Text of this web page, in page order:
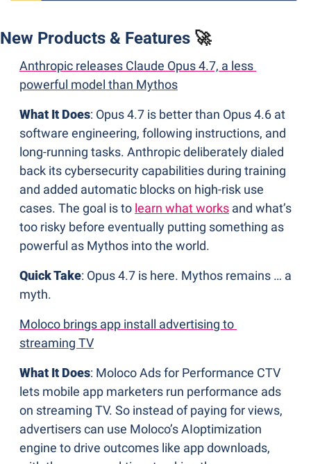
New Products & Features 🚀
Anthropic releases Claude Opus 4.7, a less
powerful model than Mythos
What It Does: Opus 4.7 is better than Opus 4.6 at
software engineering, following instructions, and
long-running tasks. Anthropic deliberately dialed
back its cybersecurity capabilities during training
and added automatic blocks on high-risk use
cases. The goal is to learn what works and what’s
too risky before eventually putting something as
powerful as Mythos into the world.
Quick Take: Opus 4.7 is here. Mythos remains … a
myth.
Moloco brings app install advertising to
streaming TV
What It Does: Moloco Ads for Performance CTV
lets mobile app marketers run performance ads
on streaming TV. So instead of paying for views,
advertisers can use Moloco’s AIoptimization
engine to drive outcomes like app downloads,